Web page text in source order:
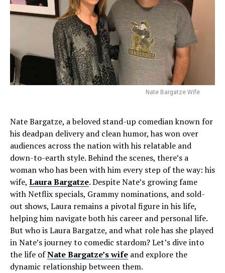
Nate Bargatze Wife
Nate Bargatze, a beloved stand-up comedian known for
his deadpan delivery and clean humor, has won over
audiences across the nation with his relatable and
down-to-earth style. Behind the scenes, there’s a
woman who has been with him every step of the way: his
wife, Laura Bargatze. Despite Nate’s growing fame
with Netflix specials, Grammy nominations, and sold-
out shows, Laura remains a pivotal figure in his life,
helping him navigate both his career and personal life.
But who is Laura Bargatze, and what role has she played
in Nate’s journey to comedic stardom? Let’s dive into
the life ofNate Bargatze’s wife and explore the
dynamic relationship between them.